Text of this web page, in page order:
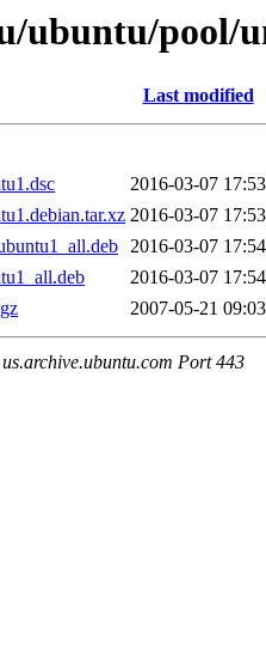
ubuntu/pool/
Last modified
2016-03-07 17:53
2016-03-07 17:53
2016-03-07 17:54
2016-03-07 17:54
2007-05-21 09:03
Port 443